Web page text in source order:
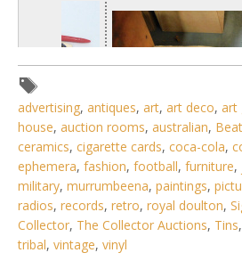
advertising, antiques, art, art deco, art
house, auction rooms, australian,
ceramics, cigarette cards, coca-cola,
ephemera, fashion, football, furniture,
military, murrumbeena, paintings,
radios, records, retro, royal doulton,
Collector, The Collector Auctions, Tins
tribal, vintage, vinyl